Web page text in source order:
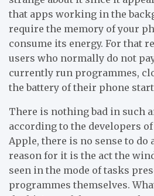
that apps working in the
require the memory of your
consume its energy. For that
users who normally do not
currently run programmes,
the battery of their phone
There is nothing bad in such
according to the developers
Apple, there is no sense to do
reason for it is the act the
seen in the mode of tasks
programmes themselves.